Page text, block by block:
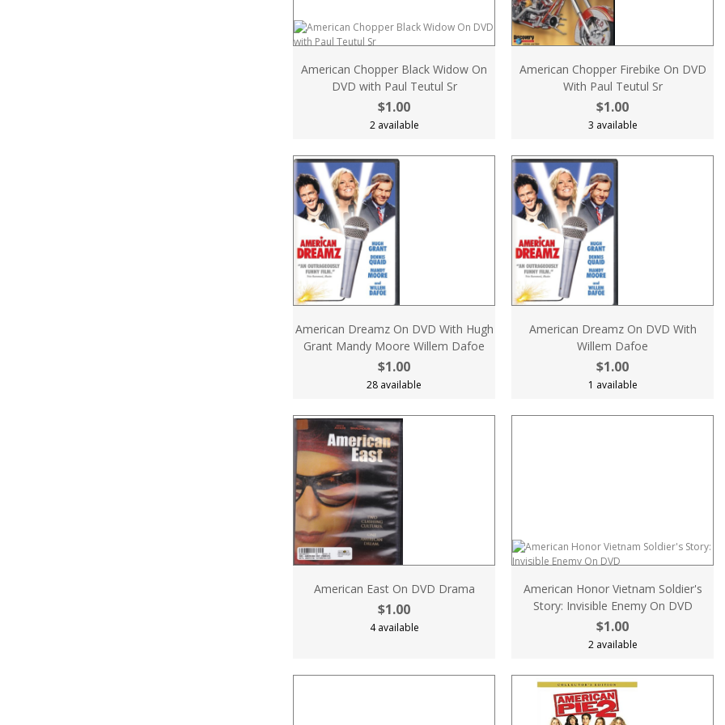
American Chopper Black Widow On
DVD with Paul Teutul Sr
$1.00
2 available
American Chopper Firebike On DVD
With Paul Teutul Sr
$1.00
3 available
American Dreamz On DVD With Hugh
Grant Mandy Moore Willem Dafoe
$1.00
28 available
American Dreamz On DVD With
Willem Dafoe
$1.00
1 available
American East On DVD Drama
$1.00
4 available
American Honor Vietnam Soldier's
Story: Invisible Enemy On DVD
$1.00
2 available